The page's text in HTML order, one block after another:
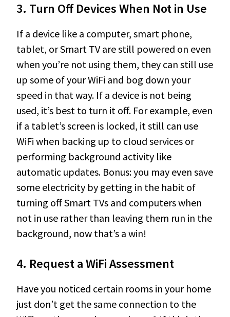
3. Turn Off Devices When Not in Use
If a device like a computer, smart phone,
tablet, or Smart TV are still powered on even
when you’re not using them, they can still use
up some of your WiFi and bog down your
speed in that way. If a device is not being
used, it’s best to turn it off. For example, even
if a tablet’s screen is locked, it still can use
WiFi when backing up to cloud services or
performing background activity like
automatic updates. Bonus: you may even save
some electricity by getting in the habit of
turning off Smart TVs and computers when
not in use rather than leaving them run in the
background, now that’s a win!
4. Request a WiFi Assessment
Have you noticed certain rooms in your home
just don’t get the same connection to the